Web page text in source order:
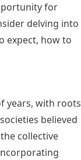
for
delving into
expect, how to
years, with roots
believed
collective